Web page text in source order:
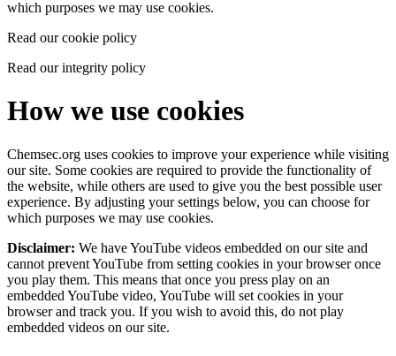
which purposes we may use cookies.
Read our cookie policy
Read our integrity policy
How we use cookies
Chemsec.org uses cookies to improve your experience while visiting
our site. Some cookies are required to provide the functionality of
the website, while others are used to give you the best possible user
experience. By adjusting your settings below, you can choose for
which purposes we may use cookies.
Disclaimer: We have YouTube videos embedded on our site and
cannot prevent YouTube from setting cookies in your browser once
you play them. This means that once you press play on an
embedded YouTube video, YouTube will set cookies in your
browser and track you. If you wish to avoid this, do not play
embedded videos on our site.